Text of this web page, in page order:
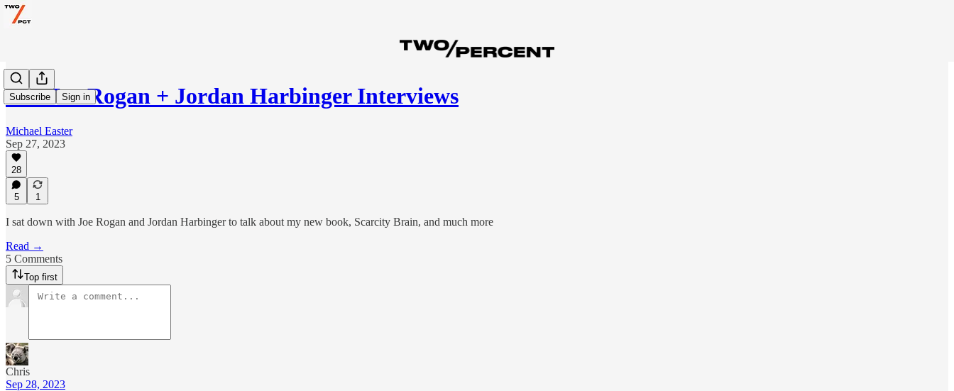
Subscribe Sign in
The Joe Rogan + Jordan Harbinger Interviews
Michael Easter
Sep 27, 2023
28
5 1
I sat down with Joe Rogan and Jordan Harbinger to talk about my new book, Scarcity Brain, and much more
Read →
5 Comments
Top first
Chris
Sep 28, 2023